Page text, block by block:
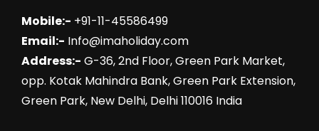
Mobile:- +91-11-45586499
Email:- Info@imaholiday.com
Address:- G-36, 2nd Floor, Green Park Market,
opp. Kotak Mahindra Bank, Green Park Extension,
Green Park, New Delhi, Delhi 110016 India